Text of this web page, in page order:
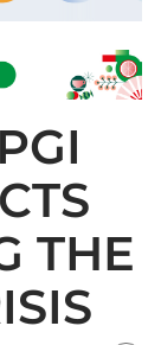
THE